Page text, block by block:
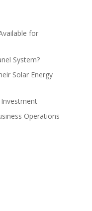
for
System?
Solar Energy
Operations